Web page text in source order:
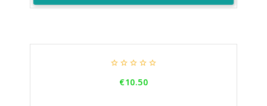
    
€10.50